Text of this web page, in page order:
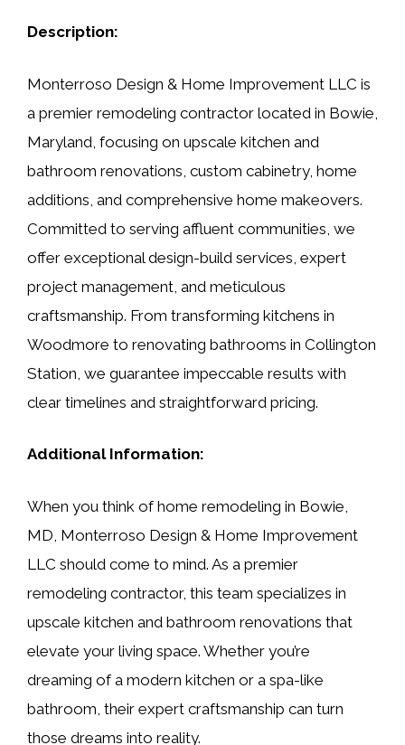
Description:
Monterroso Design & Home Improvement LLC is
a premier remodeling contractor located in Bowie,
Maryland, focusing on upscale kitchen and
bathroom renovations, custom cabinetry, home
additions, and comprehensive home makeovers.
Committed to serving affluent communities, we
offer exceptional design-build services, expert
project management, and meticulous
craftsmanship. From transforming kitchens in
Woodmore to renovating bathrooms in Collington
Station, we guarantee impeccable results with
clear timelines and straightforward pricing.
Additional Information:
When you think of home remodeling in Bowie,
MD, Monterroso Design & Home Improvement
LLC should come to mind. As a premier
remodeling contractor, this team specializes in
upscale kitchen and bathroom renovations that
elevate your living space. Whether you’re
dreaming of a modern kitchen or a spa-like
bathroom, their expert craftsmanship can turn
those dreams into reality.